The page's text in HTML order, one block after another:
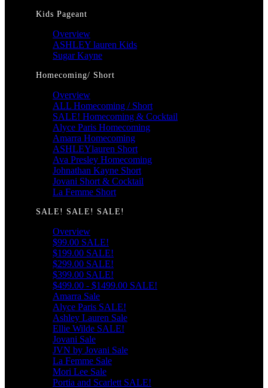
Kids Pageant
Overview
ASHLEY lauren Kids
Sugar Kayne
Homecoming/ Short
Overview
ALL Homecoming / Short
SALE! Homecoming & Cocktail
Alyce Paris Homecoming
Amarra Homecoming
ASHLEYlauren Short
Ava Presley Homecoming
Johnathan Kayne Short
Jovani Short & Cocktail
La Femme Short
SALE! SALE! SALE!
Overview
$99.00 SALE!
$199.00 SALE!
$299.00 SALE!
$399.00 SALE!
$499.00 - $1499.00 SALE!
Amarra Sale
Alyce Paris SALE!
Ashley Lauren Sale
Ellie Wilde SALE!
Jovani Sale
JVN by Jovani Sale
La Femme Sale
Mori Lee Sale
Portia and Scarlett SALE!